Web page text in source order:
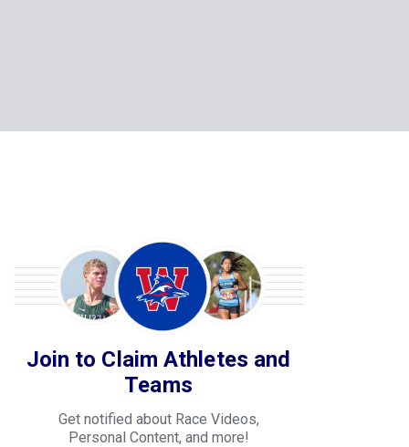
Join to Claim Athletes and
Teams
Get notified about Race Videos,
Personal Content, and more!